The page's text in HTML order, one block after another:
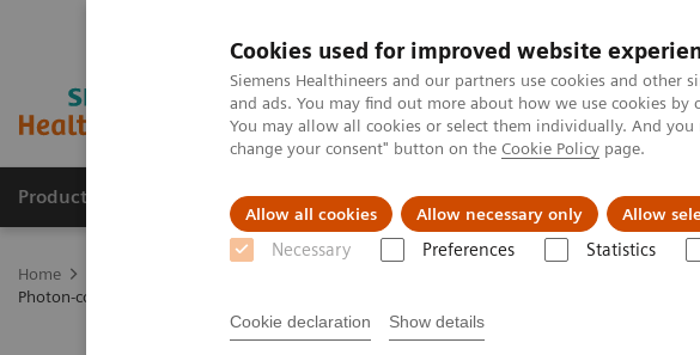
Cookies used for improved website
Siemens Healthineers and our partners use cookies and other
and ads. You may find out more about how we use cookies
You may allow all cookies or select them individually. And
change your consent" button on the Cookie Policy page.
Allow all cookies Allow necessary only Allow
Necessary Preferences Statistics
Cookie declaration Show details
Products & Services Clinical Fields Support &
Home
Photon-counting CT of the brain: in vivo human results and image-quality assessment